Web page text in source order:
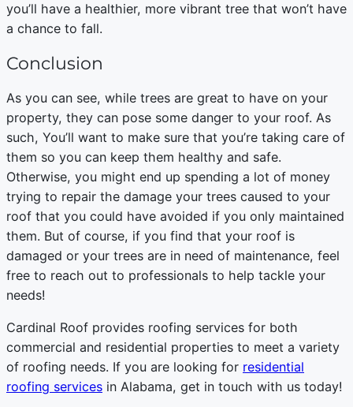
you’ll have a healthier, more vibrant tree that won’t have
a chance to fall.
Conclusion
As you can see, while trees are great to have on your
property, they can pose some danger to your roof. As
such, You’ll want to make sure that you’re taking care of
them so you can keep them healthy and safe.
Otherwise, you might end up spending a lot of money
trying to repair the damage your trees caused to your
roof that you could have avoided if you only maintained
them. But of course, if you find that your roof is
damaged or your trees are in need of maintenance, feel
free to reach out to professionals to help tackle your
needs!
Cardinal Roof provides roofing services for both
commercial and residential properties to meet a variety
of roofing needs. If you are looking for residential
roofing services in Alabama, get in touch with us today!